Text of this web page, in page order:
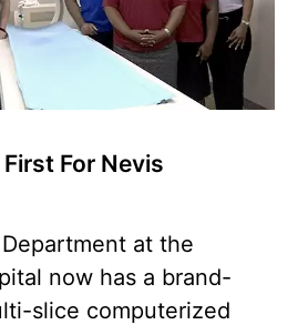
For Nevis
at the
now has a brand-
slice computerized